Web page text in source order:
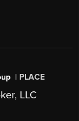
| PLACE
LLC